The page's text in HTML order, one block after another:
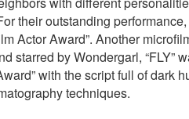
their outstanding
Actor Award”. Another
starred by Wondergarl, “FLY”
with the script full of dark
techniques.